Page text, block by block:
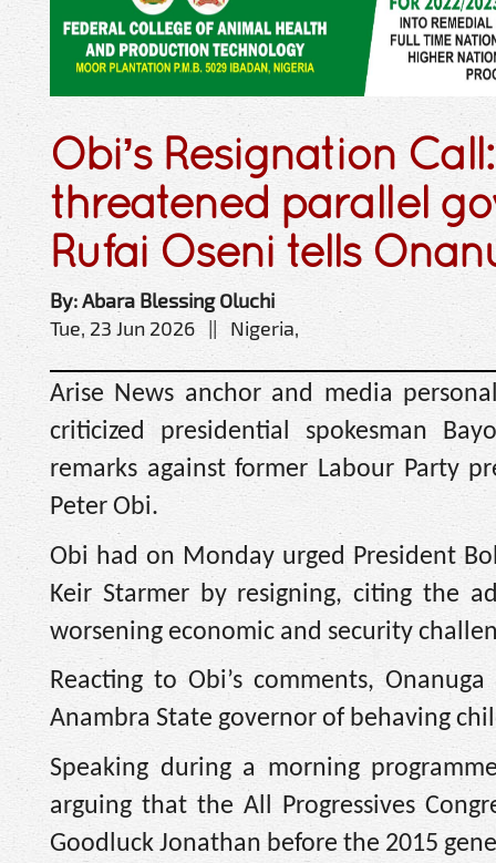
Obi’s Resignation
threatened parallel
Rufai Oseni tells
By: Abara Blessing Oluchi
Tue, 23 Jun 2026 || Nigeria,
Arise News anchor and media
criticized presidential spokesman
remarks against former Labour Party
Peter Obi.
Obi had on Monday urged President
Keir Starmer by resigning, citing the
worsening economic and security
Reacting to Obi’s comments,
Anambra State governor of behaving
Speaking during a morning
arguing that the All Progressives
Goodluck Jonathan before the 2015